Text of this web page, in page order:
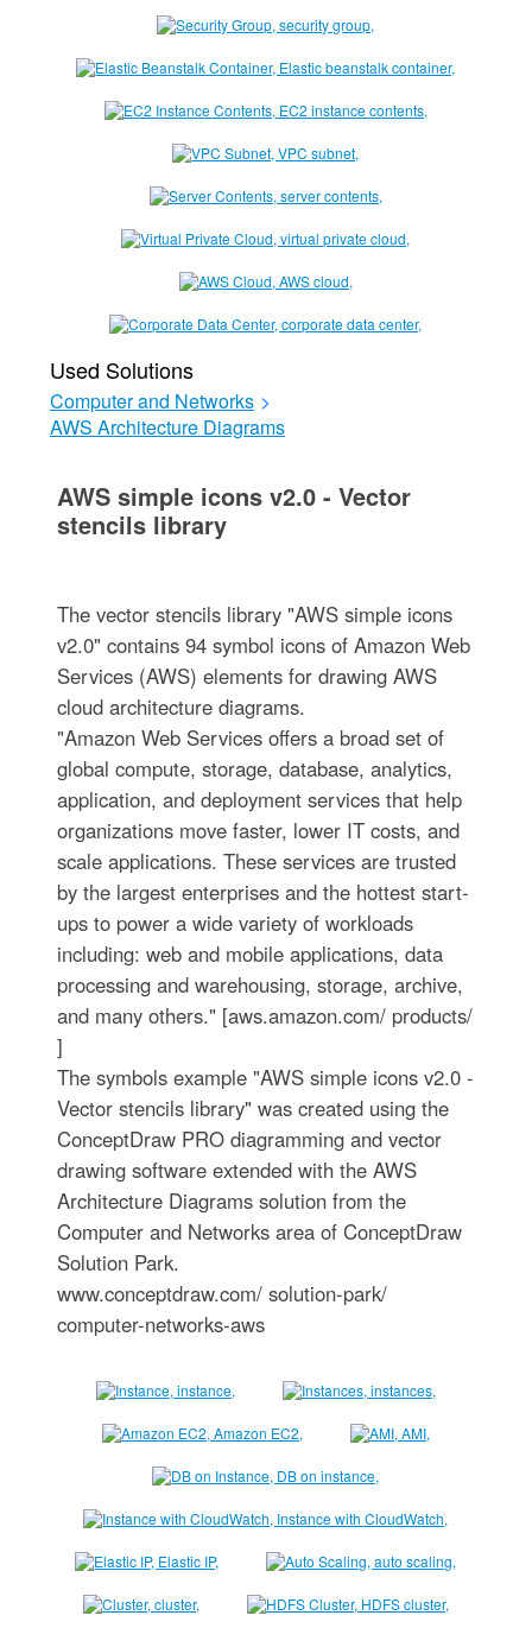
Used Solutions
Computer and Networks >
AWS Architecture Diagrams
AWS simple icons v2.0 - Vector
stencils library
The vector stencils library "AWS simple icons
v2.0" contains 94 symbol icons of Amazon Web
Services (AWS) elements for drawing AWS
cloud architecture diagrams.
"Amazon Web Services offers a broad set of
global compute, storage, database, analytics,
application, and deployment services that help
organizations move faster, lower IT costs, and
scale applications. These services are trusted
by the largest enterprises and the hottest start-
ups to power a wide variety of workloads
including: web and mobile applications, data
processing and warehousing, storage, archive,
and many others." [aws.amazon.com/ products/
]
The symbols example "AWS simple icons v2.0 -
Vector stencils library" was created using the
ConceptDraw PRO diagramming and vector
drawing software extended with the AWS
Architecture Diagrams solution from the
Computer and Networks area of ConceptDraw
Solution Park.
www.conceptdraw.com/ solution-park/
computer-networks-aws